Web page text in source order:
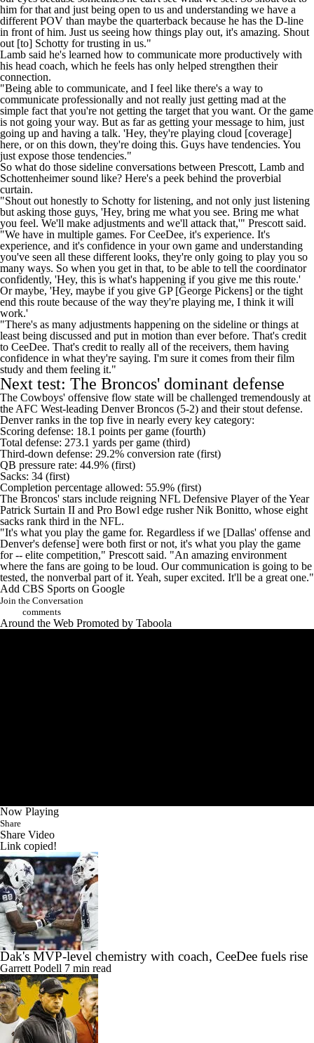
him for that and just being open to us and understanding we have a
different POV than maybe the quarterback because he has the D-line
in front of him. Just us seeing how things play out, it's amazing. Shout
out [to] Schotty for trusting in us."
Lamb said he's learned how to communicate more productively with
his head coach, which he feels has only helped strengthen their
connection.
"Being able to communicate, and I feel like there's a way to
communicate professionally and not really just getting mad at the
simple fact that you're not getting the target that you want. Or the game
is not going your way. But as far as getting your message to him, just
going up and having a talk. 'Hey, they're playing cloud [coverage]
here, or on this down, they're doing this. Guys have tendencies. You
just expose those tendencies."
So what do those sideline conversations between Prescott, Lamb and
Schottenheimer sound like? Here's a peek behind the proverbial
curtain.
"Shout out honestly to Schotty for listening, and not only just listening
but asking those guys, 'Hey, bring me what you see. Bring me what
you feel. We'll make adjustments and we'll attack that,'" Prescott said.
"We have in multiple games. For CeeDee, it's experience. It's
experience, and it's confidence in your own game and understanding
you've seen all these different looks, they're only going to play you so
many ways. So when you get in that, to be able to tell the coordinator
confidently, 'Hey, this is what's happening if you give me this route.'
Or maybe, 'Hey, maybe if you give GP [George Pickens] or the tight
end this route because of the way they're playing me, I think it will
work.'
"There's as many adjustments happening on the sideline or things at
least being discussed and put in motion than ever before. That's credit
to CeeDee. That's credit to really all of the receivers, them having
confidence in what they're saying. I'm sure it comes from their film
study and them feeling it."
Next test: The Broncos' dominant defense
The Cowboys' offensive flow state will be challenged tremendously at
the AFC West-leading Denver Broncos (5-2) and their stout defense.
Denver ranks in the top five in nearly every key category:
Scoring defense: 18.1 points per game (fourth)
Total defense: 273.1 yards per game (third)
Third-down defense: 29.2% conversion rate (first)
QB pressure rate: 44.9% (first)
Sacks: 34 (first)
Completion percentage allowed: 55.9% (first)
The Broncos' stars include reigning NFL Defensive Player of the Year
Patrick Surtain II and Pro Bowl edge rusherNik Bonitto, whose eight
sacks rank third in the NFL.
"It's what you play the game for. Regardless if we [Dallas' offense and
Denver's defense] were both first or not, it's what you play the game
for -- elite competition," Prescott said. "An amazing environment
where the fans are going to be loud. Our communication is going to be
tested, the nonverbal part of it. Yeah, super excited. It'll be a great one."
Add CBS Sports on Google
Join the Conversation
comments
Around the Web Promoted by Taboola
Now Playing
Share
Share Video
Link copied!
Dak's MVP-level chemistry with coach, CeeDee fuels rise
Garrett Podell 7 min read